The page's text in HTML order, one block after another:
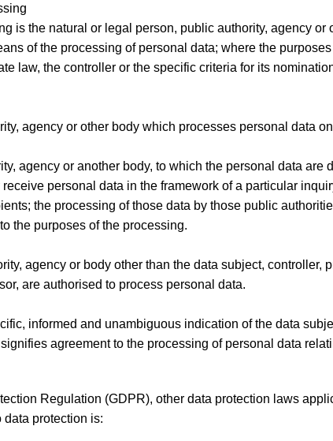
is the natural or legal person, public authority, agency or
of the processing of personal data; where the
law, the controller or the specific criteria for its
agency or other body which processes personal data
agency or another body, to which the personal data are
personal data in the framework of a particular
the processing of those data by those public
the purposes of the processing.
agency or body other than the data subject, controller,
are authorised to process personal data.
informed and unambiguous indication of the data
agreement to the processing of personal data
Regulation (GDPR), other data protection laws
protection is: